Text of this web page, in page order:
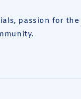
passion for the